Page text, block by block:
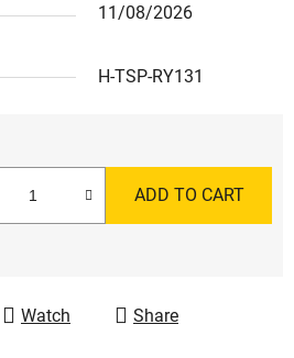
11/08/2026
H-TSP-RY131
ADD TO CART
Watch Share